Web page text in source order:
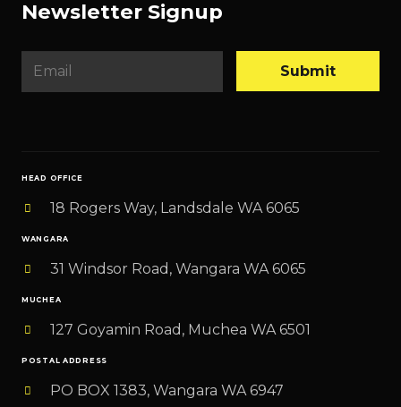
Newsletter Signup
Submit
HEAD OFFICE
18 Rogers Way, Landsdale WA 6065
WANGARA
31 Windsor Road, Wangara WA 6065
MUCHEA
127 Goyamin Road, Muchea WA 6501
POSTAL ADDRESS
PO BOX 1383, Wangara WA 6947